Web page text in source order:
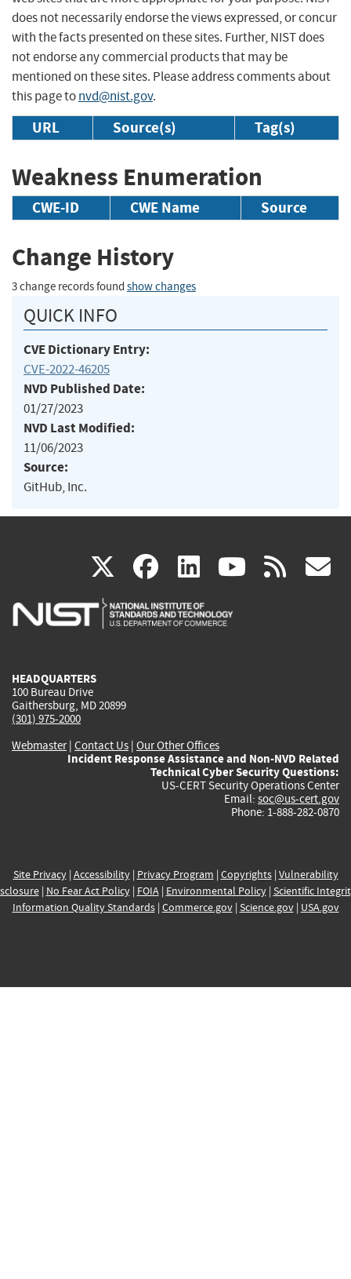
does not necessarily endorse the views expressed, or concur
with the facts presented on these sites. Further, NIST does
not endorse any commercial products that may be
mentioned on these sites. Please address comments about
this page tonvd@nist.gov.
URL Source(s) Tag(s)
Weakness Enumeration
CWE-ID CWE Name Source
Change History
3 change records found show changes
QUICK INFO
CVE Dictionary Entry:
CVE-2022-46205
NVD Published Date:
01/27/2023
NVD Last Modified:
11/06/2023
Source:
GitHub, Inc.
X(link
is
facebook
(link
is
linkedin
(link
is
(link rss
HEADQUARTERS
100 Bureau Drive
Gaithersburg, MD 20899
(301) 975-2000
Webmaster| Contact Us | Our Other Offices
Incident Response Assistance and Non-NVD Related
Technical Cyber Security Questions:
US-CERT Security Operations Center
Email: soc@us-cert.gov
Phone: 1-888-282-0870
Site Privacy| Accessibility| Privacy Program | Copyrights| Vulnerability
| No Fear Act Policy| FOIA| Environmental Policy| Scientific
Information Quality Standards| Commerce.gov| Science.gov| USA.gov